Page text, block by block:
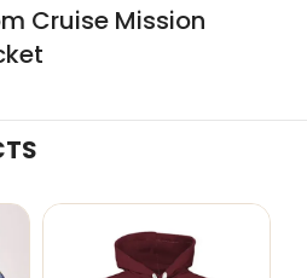
Cruise Mission